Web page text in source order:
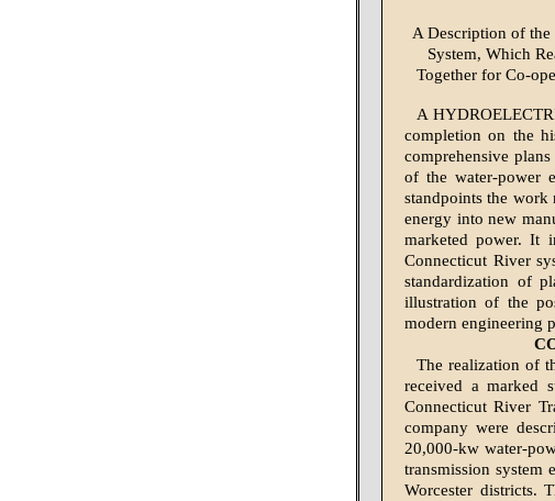
A Description of the
System, Which
Together for Co-
A
completion on the
comprehensive
of the water-power
standpoints the
energy into new
marketed power. It
Connecticut River
standardization of
illustration of the
modern engineering
The realization of
received a marked
Connecticut River
company were
20,000-kw water-
transmission system
Worcester districts.